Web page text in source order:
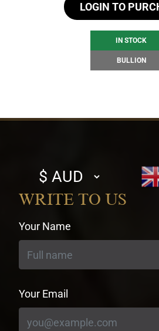
LOGIN TO
IN STOCK
BULLION
Select
currency
WRITE TO US
Your Name
Your Email